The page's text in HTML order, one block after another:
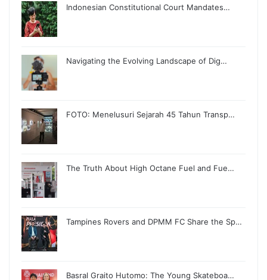
Indonesian Constitutional Court Mandates…
Navigating the Evolving Landscape of Dig…
FOTO: Menelusuri Sejarah 45 Tahun Transp…
The Truth About High Octane Fuel and Fue…
Tampines Rovers and DPMM FC Share the Sp…
Basral Graito Hutomo: The Young Skateboa…